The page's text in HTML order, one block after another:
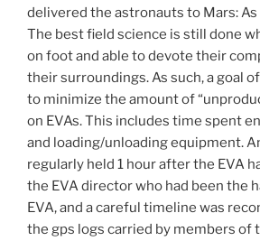
delivered the astronauts to Mars: As
The best field science is still done
on foot and able to devote their
their surroundings. As such, a goal
to minimize the amount of
on EVAs. This includes time spent
and loading/unloading equipment.
regularly held 1 hour after the EVA
the EVA director who had been the
EVA, and a careful timeline was
the gps logs carried by members of